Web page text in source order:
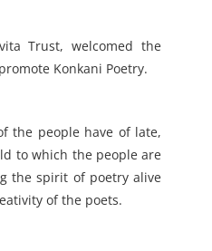
Trust, welcomed the
Konkani Poetry.
the people have of late,
to which the people are
the spirit of poetry alive
of the poets.